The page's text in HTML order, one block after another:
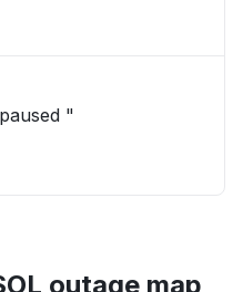
"Buying temporarily paused "
outage map